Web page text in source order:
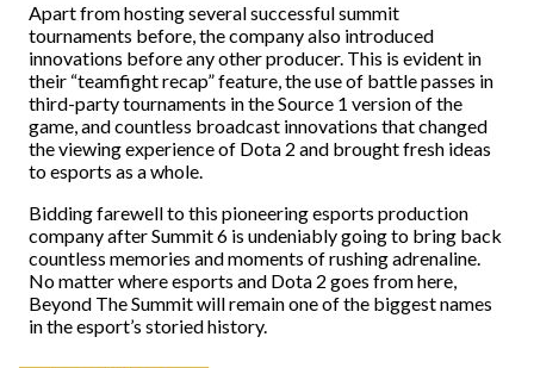
Apart from hosting several successful summit
tournaments before, the company also introduced
innovations before any other producer. This is evident in
their “teamfight recap” feature,the use of battle passes in
third-party tournaments in the Source 1 version of the
game, and countless broadcast innovations that changed
the viewing experience of Dota 2 and brought fresh ideas
to esports as a whole.
Bidding farewell to this pioneering esports production
company after Summit 6 is undeniably going to bring back
countless memories and moments of rushing adrenaline.
No matter where esports and Dota 2 goes from here,
Beyond The Summit will remain one of the biggest names
in the esport’s storied history.